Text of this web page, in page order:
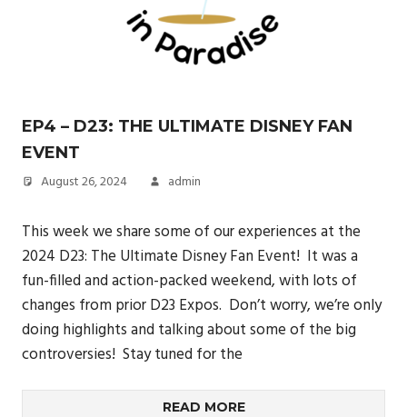
EP4 – D23: THE ULTIMATE DISNEY FAN
EVENT
August 26, 2024 admin
This week we share some of our experiences at the
2024 D23: The Ultimate Disney Fan Event! It was a
fun-filled and action-packed weekend, with lots of
changes from prior D23 Expos. Don’t worry, we’re only
doing highlights and talking about some of the big
controversies! Stay tuned for the
READ MORE